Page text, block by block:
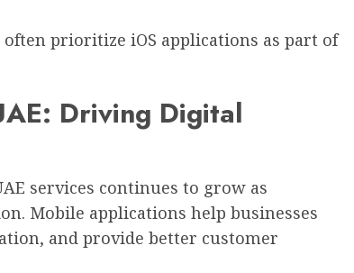
prioritize iOS applications as part of
Driving Digital
services continues to grow as
Mobile applications help businesses
and provide better customer